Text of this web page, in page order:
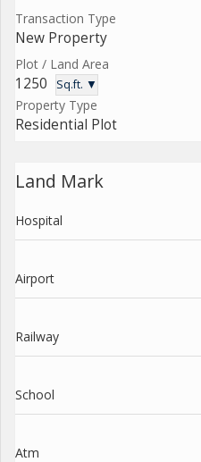
Transaction Type
New Property
Plot / Land Area
1250 Sq.ft. ▼
Property Type
Residential Plot
Land Mark
Hospital
Airport
Railway
School
Atm